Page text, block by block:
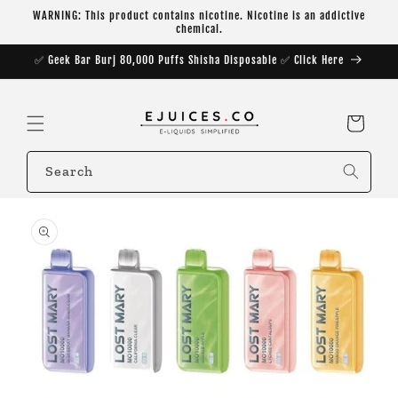
Skip to
WARNING: This product contains nicotine. Nicotine is an addictive
chemical.
✅ Geek Bar Burj 80,000 Puffs Shisha Disposable ✅ Click Here
Cart
Search
product
information